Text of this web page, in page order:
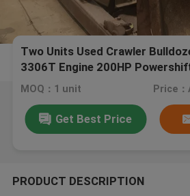
Two Units Used Crawler
3306T Engine 200HP
MOQ：1 unit Price
Get Best Price
PRODUCT DESCRIPTION